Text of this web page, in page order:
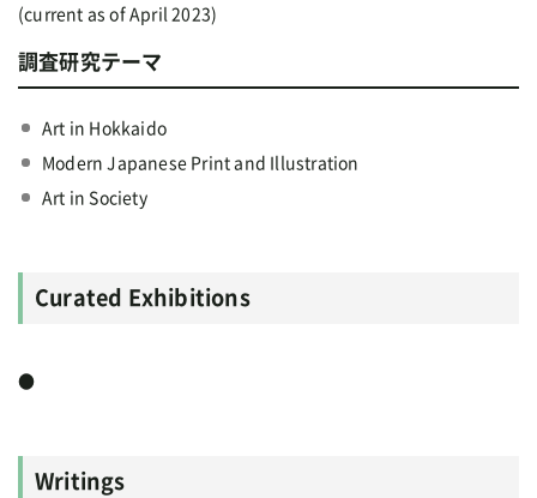
(current as of April 2023)
調査研究テーマ
Art in Hokkaido
Modern Japanese Print and Illustration
Art in Society
Curated Exhibitions
●
Writings